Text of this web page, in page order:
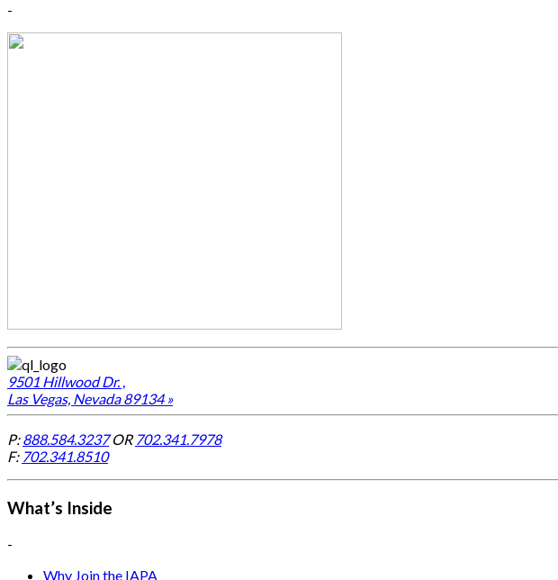
-
9501 Hillwood Dr. ,
Las Vegas, Nevada 89134 »
P:888.584.3237OR 702.341.7978
F: 702.341.8510
What’s Inside
-
Why Join the IAPA